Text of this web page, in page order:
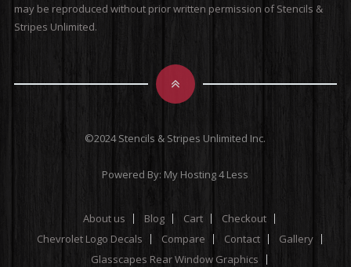
may be reproduced without prior written permission of Stencils &
Stripes Unlimited.
©2024 Stencils & Stripes Unlimited Inc.
Powered By: My Hosting 4 Less
About us Blog Cart
Checkout
Chevrolet Logo Decals
Compare Contact
Gallery
Glasscapes Rear Window Graphics